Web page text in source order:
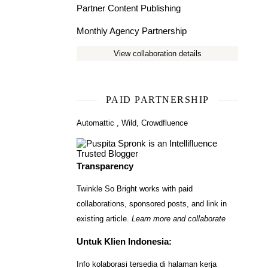
Partner Content Publishing
Monthly Agency Partnership
View collaboration details
PAID PARTNERSHIP
Automattic , Wild, Crowdfluence
Transparency
Twinkle So Bright works with paid
collaborations, sponsored posts, and link in
existing article. Learn more and collaborate
Untuk Klien Indonesia:
Info kolaborasi tersedia di halaman kerja